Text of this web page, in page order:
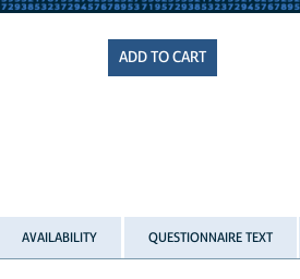
AVAILABILITY QUESTIONNAIRE TEXT